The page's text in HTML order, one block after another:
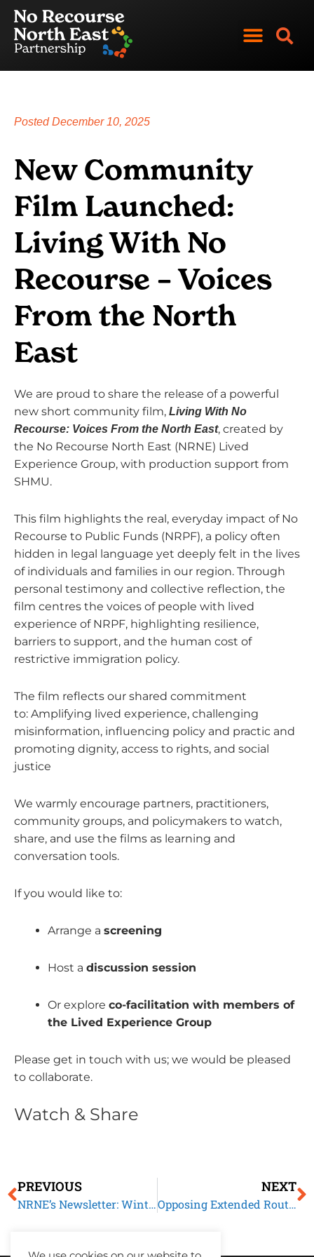
Skip
content
Posted December 10, 2025
New Community
Film Launched:
Living With No
Recourse – Voices
From the North
East
We are proud to share the release of a powerful
new short community film, Living With No
Recourse: Voices From the North East, created by
the No Recourse North East (NRNE) Lived
Experience Group, with production support from
SHMU.
This film highlights the real, everyday impact of No
Recourse to Public Funds (NRPF), a policy often
hidden in legal language yet deeply felt in the lives
of individuals and families in our region. Through
personal testimony and collective reflection, the
film centres the voices of people with lived
experience of NRPF, highlighting resilience,
barriers to support, and the human cost of
restrictive immigration policy.
The film reflects our shared commitment
to: Amplifying lived experience, challenging
misinformation, influencing policy and practic and
promoting dignity, access to rights, and social
justice
We warmly encourage partners, practitioners,
community groups, and policymakers to watch,
share, and use the films as learning and
conversation tools.
If you would like to:
Arrange a screening
Host a discussion session
Or explore co-facilitation with members of
the Lived Experience Group
Please get in touch with us; we would be pleased
to collaborate.
Watch & Share
Prev
PREVIOUS
NRNE’s Newsletter: Winter 2025
NEXT
Opposing Extended Routes to Settlement: Our Submission to the Home Affairs Committee